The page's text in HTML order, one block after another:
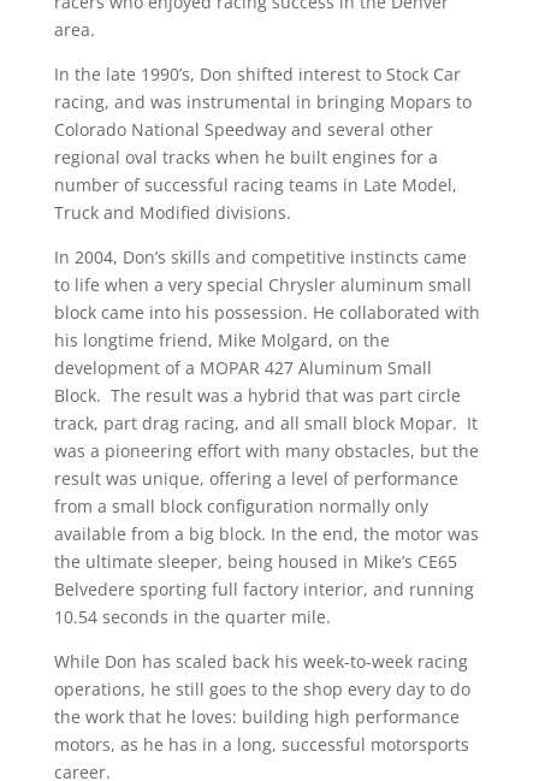
area.
In the late 1990’s, Don shifted interest to Stock Car
racing, and was instrumental in bringing Mopars to
Colorado National Speedway and several other
regional oval tracks when he built engines for a
number of successful racing teams in Late Model,
Truck and Modified divisions.
In 2004, Don’s skills and competitive instincts came
to life when a very special Chrysler aluminum small
block came into his possession. He collaborated with
his longtime friend, Mike Molgard, on the
development of a MOPAR 427 Aluminum Small
Block. The result was a hybrid that was part circle
track, part drag racing, and all small block Mopar. It
was a pioneering effort with many obstacles, but the
result was unique, offering a level of performance
from a small block configuration normally only
available from a big block. In the end, the motor was
the ultimate sleeper, being housed in Mike’s CE65
Belvedere sporting full factory interior, and running
10.54 seconds in the quarter mile.
While Don has scaled back his week-to-week racing
operations, he still goes to the shop every day to do
the work that he loves: building high performance
motors, as he has in a long, successful motorsports
career.